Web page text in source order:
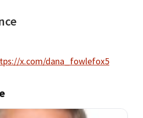
x.com/dana_fowlefox5